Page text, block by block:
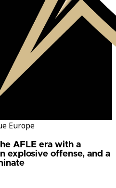
Europe
AFLE era with a
explosive offense, and a